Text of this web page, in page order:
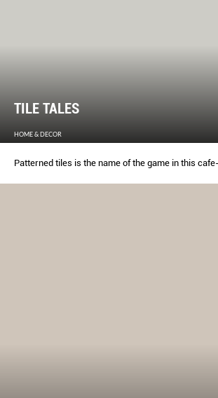
TILE TALES
HOME & DECOR
Patterned tiles is the name of the game in this